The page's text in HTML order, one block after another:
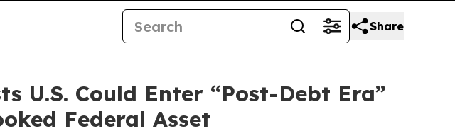
Share
U.S. Could Enter “Post-Debt Era”
Federal Asset